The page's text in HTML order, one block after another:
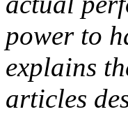
power to
explains
articles